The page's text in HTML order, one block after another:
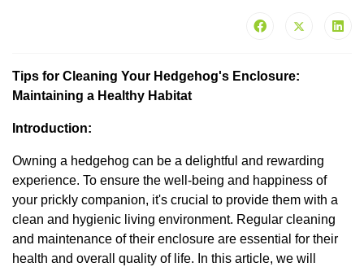
Tips for Cleaning Your Hedgehog's Enclosure:
Maintaining a Healthy Habitat
Introduction:
Owning a hedgehog can be a delightful and rewarding
experience. To ensure the well-being and happiness of
your prickly companion, it's crucial to provide them with a
clean and hygienic living environment. Regular cleaning
and maintenance of their enclosure are essential for their
health and overall quality of life. In this article, we will